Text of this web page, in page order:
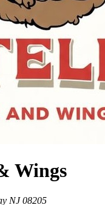
Wings
NJ 08205